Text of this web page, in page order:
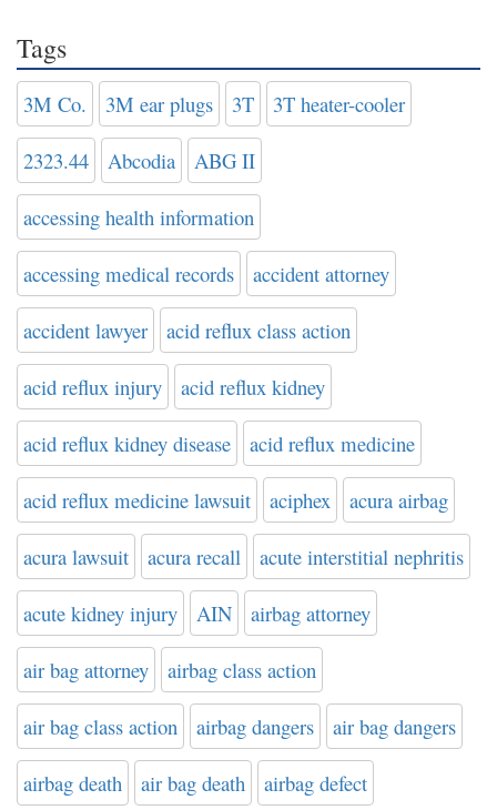
Tags
3M Co. 3M ear plugs 3T 3T heater-cooler
2323.44 Abcodia ABG II
accessing health information
accessing medical records accident attorney
accident lawyer acid reflux class action
acid reflux injury acid reflux kidney
acid reflux kidney disease acid reflux medicine
acid reflux medicine lawsuit aciphex acura airbag
acura lawsuit acura recall acute interstitial nephritis
acute kidney injury AIN airbag attorney
air bag attorney airbag class action
air bag class action airbag dangers air bag dangers
airbag death air bag death airbag defect